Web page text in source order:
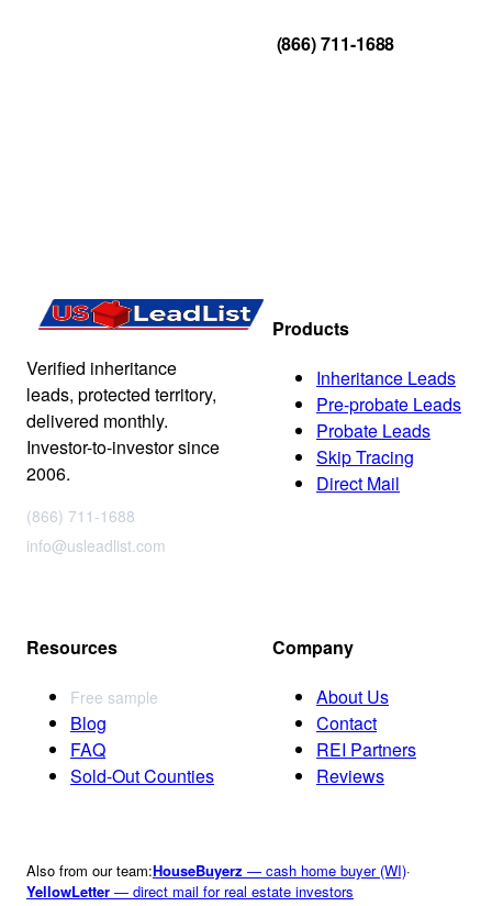
(866) 711-1688
Verified inheritance
leads, protected territory,
delivered monthly.
Investor-to-investor since
2006.
(866) 711-1688
info@usleadlist.com
Products
Inheritance Leads
Pre-probate Leads
Probate Leads
Skip Tracing
Direct Mail
Resources
Free sample
Blog
FAQ
Sold-Out Counties
Company
About Us
Contact
REI Partners
Reviews
Also from our team:HouseBuyerz — cash home buyer (WI)·
YellowLetter — direct mail for real estate investors